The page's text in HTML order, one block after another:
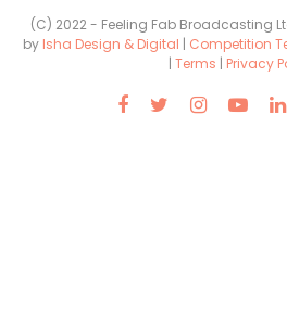
(C) 2022 - Feeling Fab Broadcasting
by Isha Design & Digital | Competition
| Terms | Privacy